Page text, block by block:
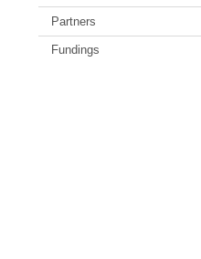
Partners
Fundings